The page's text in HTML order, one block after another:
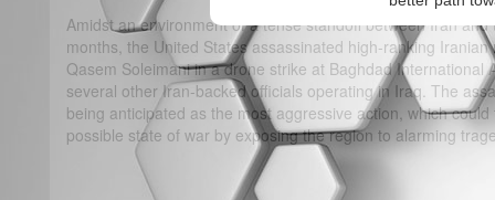
Amidst an environment of a tense standoff between Iran
months, the United States assassinated high-ranking
Qasem Soleimani in a drone strike at Baghdad International
several other Iran-backed officials operating in Iraq. The
being anticipated as the most aggressive action, which
possible state of war by exposing the region to alarming